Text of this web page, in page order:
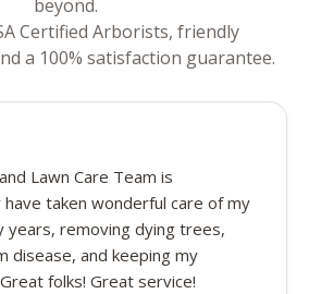
beyond.
Certified Arborists, friendly
a 100% satisfaction guarantee.
Lawn Care Team is
taken wonderful care of my
removing dying trees,
disease, and keeping my
folks! Great service!